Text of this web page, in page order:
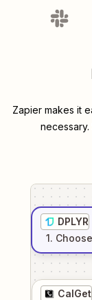
Zapier makes it
DPLYR
1. Choose
CalGet